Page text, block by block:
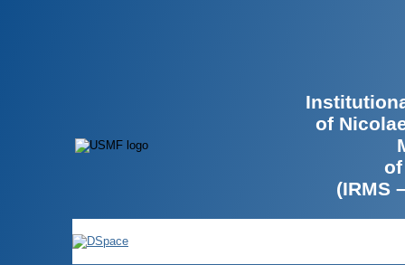
of
(IRMS